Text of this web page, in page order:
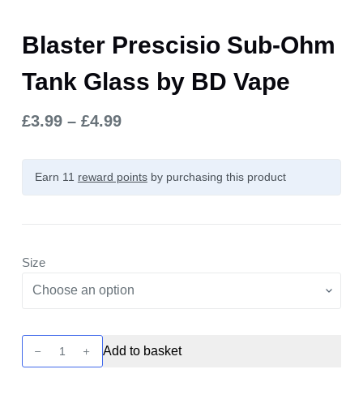
Blaster Prescisio Sub-Ohm
Tank Glass by BD Vape
£3.99– £4.99
Earn 11 reward pointsby purchasing this product
Size
Prescisio
Add to basket